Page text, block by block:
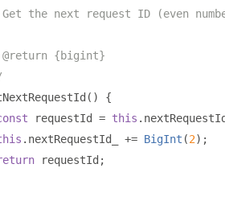
the next request ID (even
{bigint}
()
{
requestId = this .
. nextRequestId_ += BigInt (2);
requestId ;